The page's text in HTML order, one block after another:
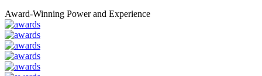
Award-Winning Power and Experience